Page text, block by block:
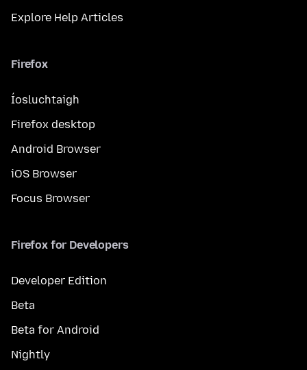
Explore Help Articles
Firefox
Íosluchtaigh
Firefox desktop
Android Browser
iOS Browser
Focus Browser
Firefox for Developers
Developer Edition
Beta
Beta for Android
Nightly